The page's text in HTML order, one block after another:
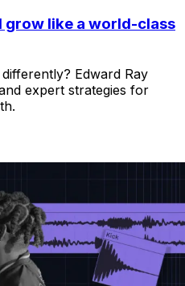
grow like a world-class
Edward Ray
expert strategies for